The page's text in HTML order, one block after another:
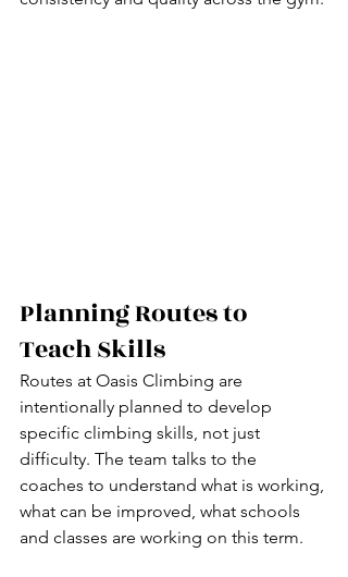
Planning Routes to
Teach Skills
Routes at Oasis Climbing are
intentionally planned to develop
specific climbing skills, not just
difficulty. The team talks to the
coaches to understand what is working,
what can be improved, what schools
and classes are working on this term.